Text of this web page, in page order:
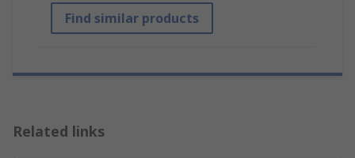
Find similar products
Related links